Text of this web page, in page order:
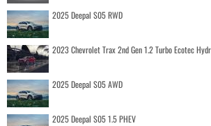
2025 Deepal S05 RWD
2023 Chevrolet Trax 2nd Gen 1.2 Turbo Ecotec
2025 Deepal S05 AWD
2025 Deepal S05 1.5 PHEV